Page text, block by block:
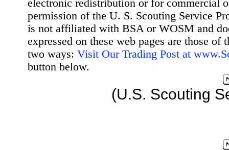
electronic redistribution or for commercial
permission of the U. S. Scouting Service
is not affiliated with BSA or WOSM and
expressed on these web pages are those
two ways: Visit Our Trading Post at
button below.
(U.S. Scouting